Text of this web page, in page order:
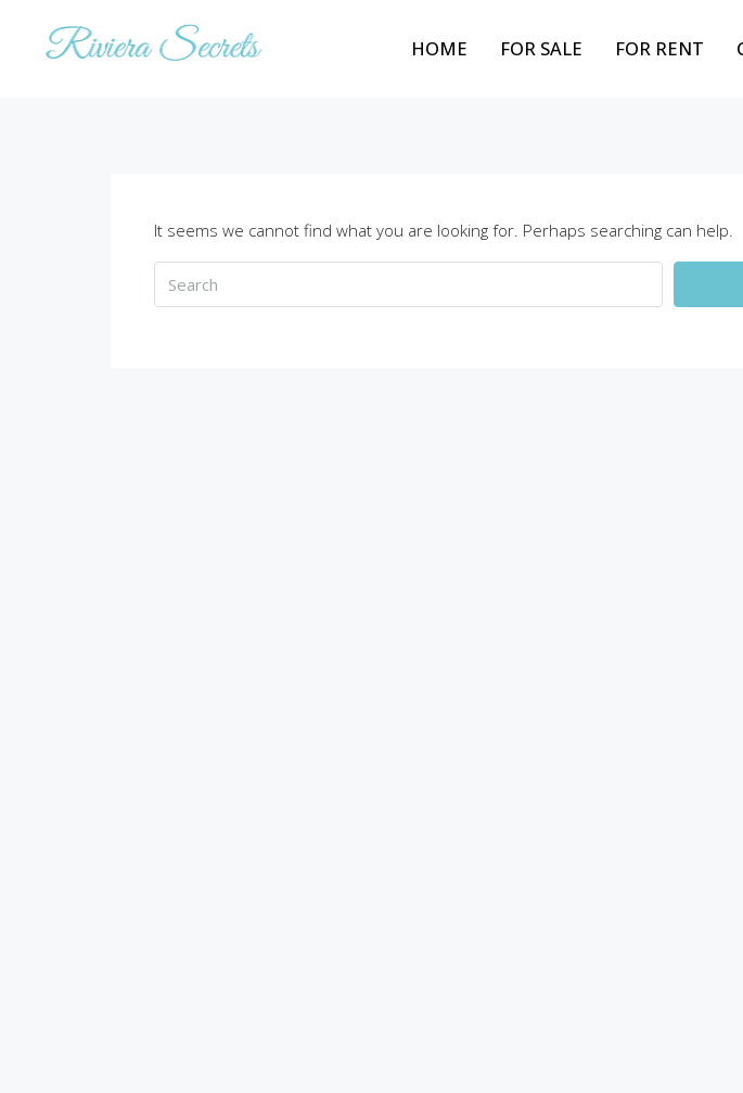
HOME FOR SALE FOR RENT
It seems we cannot find what you are looking for. Perhaps searching can help.